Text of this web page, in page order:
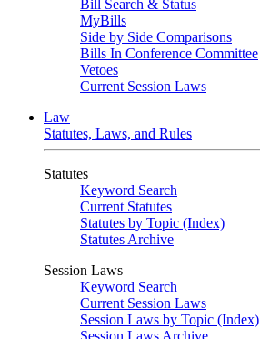
Bill Search & Status
MyBills
Side by Side Comparisons
Bills In Conference Committee
Vetoes
Current Session Laws
Law
Statutes, Laws, and Rules
Statutes
Keyword Search
Current Statutes
Statutes by Topic (Index)
Statutes Archive
Session Laws
Keyword Search
Current Session Laws
Session Laws by Topic (Index)
Session Laws Archive